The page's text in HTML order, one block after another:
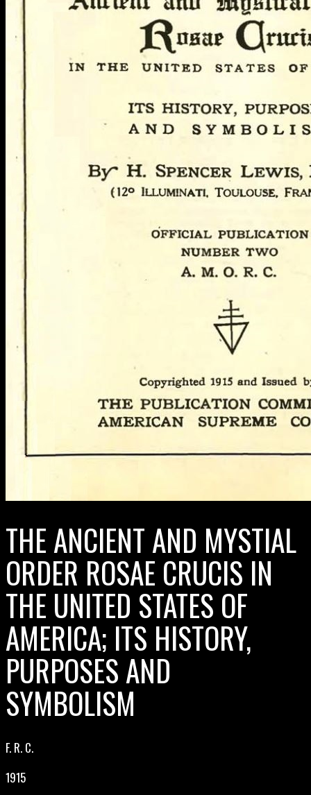
THE ANCIENT AND MYSTIAL
ORDER ROSAE CRUCIS IN
THE UNITED STATES OF
AMERICA; ITS HISTORY,
PURPOSES AND
SYMBOLISM
F. R. C.
1915